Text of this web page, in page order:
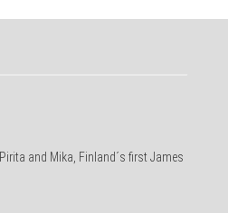
Pirita and Mika, Finland´s first James